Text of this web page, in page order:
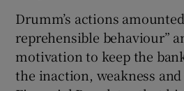
Drumm’s actions
reprehensible behaviour”
motivation to keep the
the inaction, weakness